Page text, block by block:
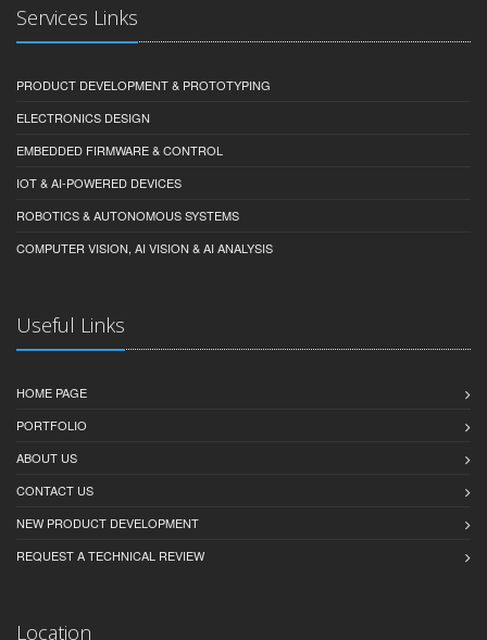
Services Links
PRODUCT DEVELOPMENT & PROTOTYPING
ELECTRONICS DESIGN
EMBEDDED FIRMWARE & CONTROL
IOT & AI-POWERED DEVICES
ROBOTICS & AUTONOMOUS SYSTEMS
COMPUTER VISION, AI VISION & AI ANALYSIS
Useful Links
HOME PAGE
PORTFOLIO
ABOUT US
CONTACT US
NEW PRODUCT DEVELOPMENT
REQUEST A TECHNICAL REVIEW
Location